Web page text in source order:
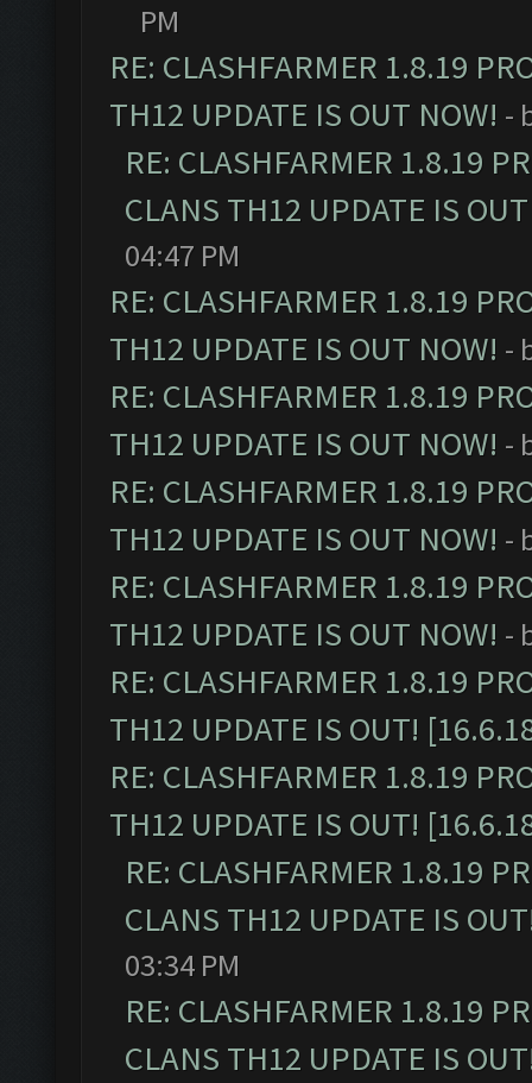
PM
RE: CLASHFARMER 1.8.19
TH12 UPDATE IS OUT NOW! -
RE: CLASHFARMER 1.8.19
CLANS TH12 UPDATE IS
04:47 PM
RE: CLASHFARMER 1.8.19
TH12 UPDATE IS OUT NOW! -
RE: CLASHFARMER 1.8.19
TH12 UPDATE IS OUT NOW! -
RE: CLASHFARMER 1.8.19
TH12 UPDATE IS OUT NOW! -
RE: CLASHFARMER 1.8.19
TH12 UPDATE IS OUT NOW! -
RE: CLASHFARMER 1.8.19
TH12 UPDATE IS OUT!
RE: CLASHFARMER 1.8.19
TH12 UPDATE IS OUT!
RE: CLASHFARMER 1.8.19
CLANS TH12 UPDATE IS
03:34 PM
RE: CLASHFARMER 1.8.19
CLANS TH12 UPDATE IS